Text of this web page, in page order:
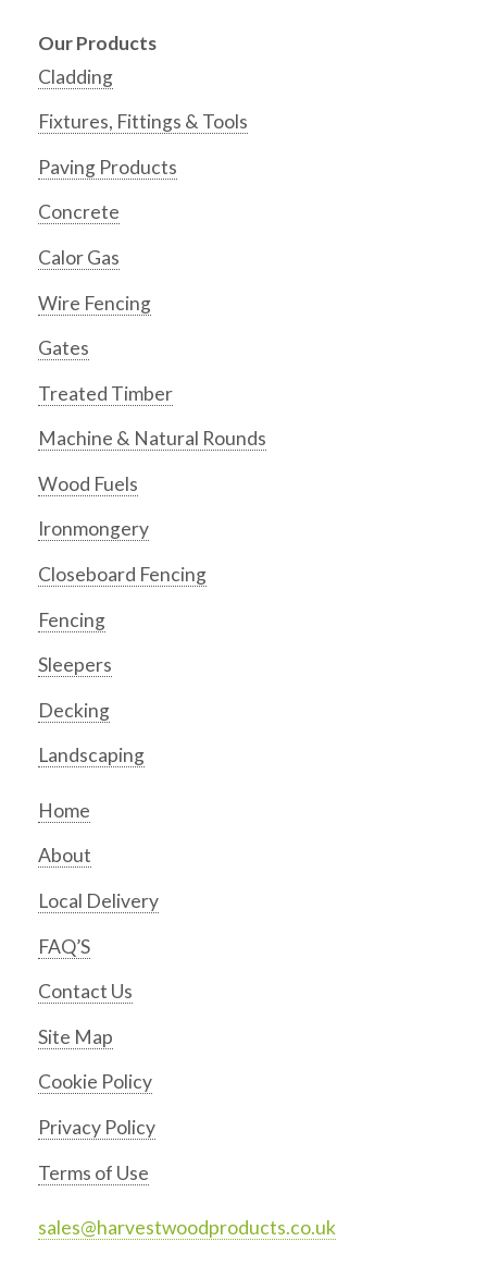
Our Products
Cladding
Fixtures, Fittings & Tools
Paving Products
Concrete
Calor Gas
Wire Fencing
Gates
Treated Timber
Machine & Natural Rounds
Wood Fuels
Ironmongery
Closeboard Fencing
Fencing
Sleepers
Decking
Landscaping
Home
About
Local Delivery
FAQ’S
Contact Us
Site Map
Cookie Policy
Privacy Policy
Terms of Use
sales@harvestwoodproducts.co.uk